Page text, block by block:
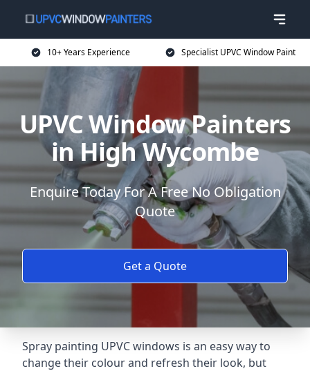
10+ Years Experience Specialist UPVC Window Paint
UPVC Window Painters
in High Wycombe
Enquire Today For A Free No Obligation
Quote
Get a Quote
Spray painting UPVC windows is an easy way to
change their colour and refresh their look, but